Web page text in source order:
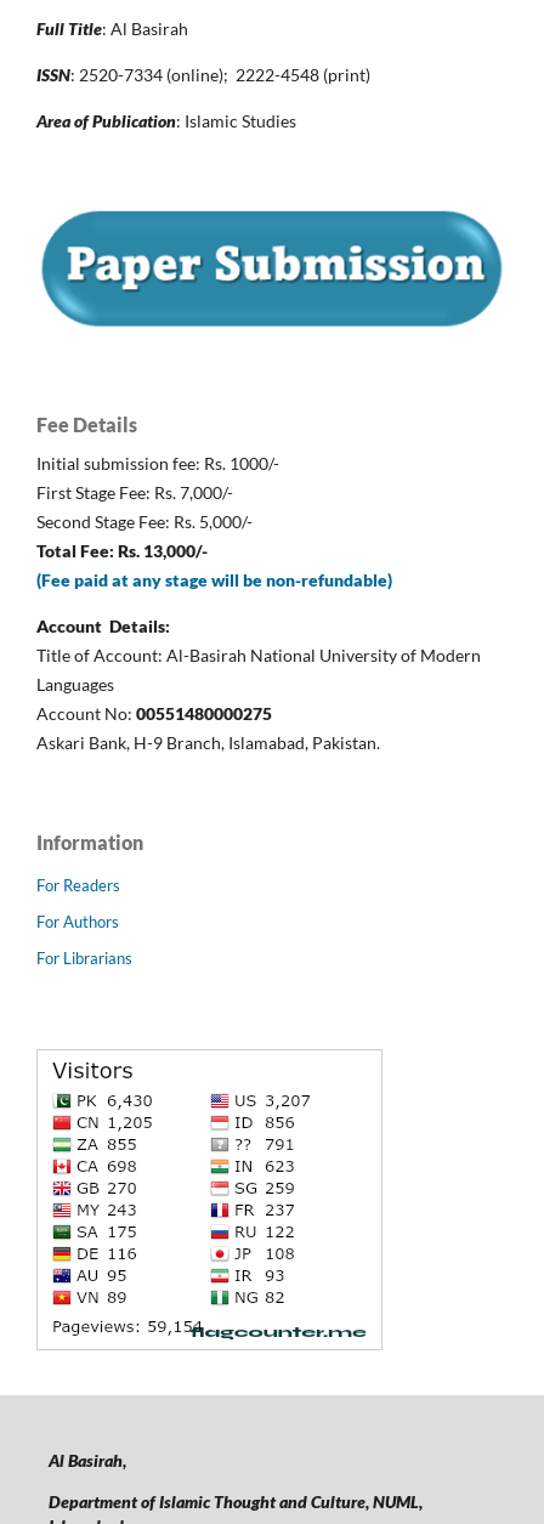
Full Title: Al Basirah
ISSN: 2520-7334 (online); 2222-4548 (print)
Area of Publication: Islamic Studies
Fee Details
Initial submission fee: Rs. 1000/-
First Stage Fee: Rs. 7,000/-
Second Stage Fee: Rs. 5,000/-
Total Fee: Rs. 13,000/-
(Fee paid at any stage will be non-refundable)
Account Details:
Title of Account: Al-Basirah National University of Modern
Languages
Account No: 00551480000275
Askari Bank, H-9 Branch, Islamabad, Pakistan.
Information
For Readers
For Authors
For Librarians
Al Basirah,
Department of Islamic Thought and Culture, NUML,